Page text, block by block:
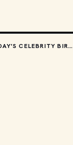
TODAY'S CELEBRITY BIRTHDAYS: FEBRUARY 5, 2026